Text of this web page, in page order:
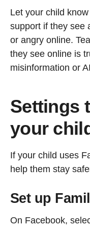
Let your child
support if they see
or angry online.
they see online is
misinformation or
Settings
your
If your child uses
help them stay
Set up
On Facebook,